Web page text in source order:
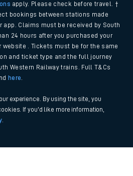
apply. Please check before travel. †
bookings between stations made
app. Claims must be received by South
24 hours after you purchased your
. Tickets must be for the same
and ticket type and the full journey
Western Railway trains. Full T&Cs
here
experience. By using the site, you
If you'd like more information,